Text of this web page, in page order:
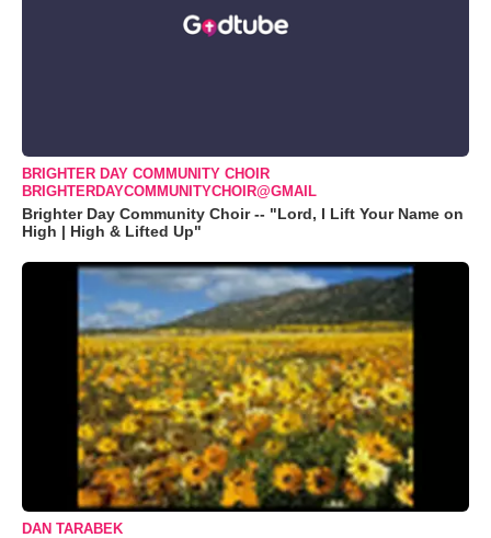
BRIGHTER DAY COMMUNITY CHOIR
BRIGHTERDAYCOMMUNITYCHOIR@GMAIL
Brighter Day Community Choir -- "Lord, I Lift Your Name on
High | High & Lifted Up"
DAN TARABEK